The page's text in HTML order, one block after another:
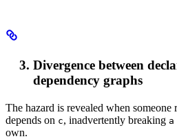
Divergence between
dependency graphs
The hazard is revealed when someone
depends on c, inadvertently breaking a
own.